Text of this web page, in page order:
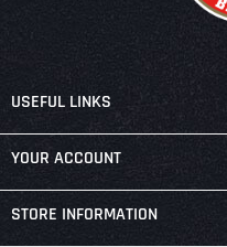
USEFUL LINKS
YOUR ACCOUNT
STORE INFORMATION